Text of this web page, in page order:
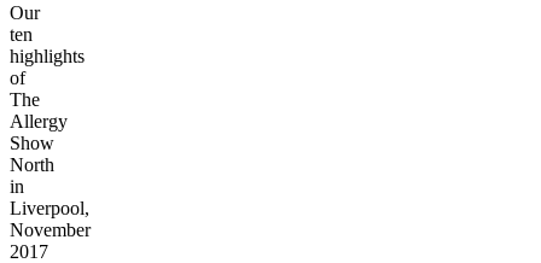
Our
ten
highlights
of
The
Allergy
Show
North
in
Liverpool,
November
2017